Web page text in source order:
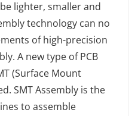
lighter, smaller and
technology can no
of high-precision
A new type of PCB
(Surface Mount
SMT Assembly is the
to assemble